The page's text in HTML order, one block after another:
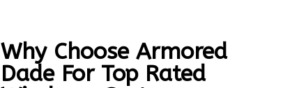
Why Choose Armored
Dade For Top Rated